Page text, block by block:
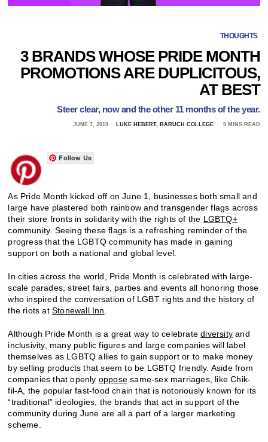
THOUGHTS
3 BRANDS WHOSE PRIDE MONTH
PROMOTIONS ARE DUPLICITOUS,
AT BEST
Steer clear, now and the other 11 months of the year.
JUNE 7, 2019 LUKE HEBERT, BARUCH COLLEGE 9 MINS READ
Follow Us
As Pride Month kicked off on June 1, businesses both small and
large have plastered both rainbow and transgender flags across
their store fronts in solidarity with the rights of the LGBTQ+
community. Seeing these flags is a refreshing reminder of the
progress that the LGBTQ community has made in gaining
support on both a national and global level.
In cities across the world, Pride Month is celebrated with large-
scale parades, street fairs, parties and events all honoring those
who inspired the conversation of LGBT rights and the history of
the riots atStonewall Inn
Although Pride Month is a great way to celebratediversity and
inclusivity, many public figures and large companies will label
themselves as LGBTQ allies to gain support or to make money
by selling products that seem to be LGBTQ friendly. Aside from
companies that openly oppose same-sex marriages, like Chik-
fil-A, the popular fast-food chain that is notoriously known for its
“traditional” ideologies, the brands that act in support of the
community during June are all a part of a larger marketing
scheme.